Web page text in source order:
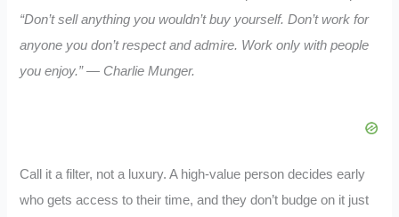
“Don’t sell anything you wouldn’t buy yourself. Don’t work for
anyone you don’t respect and admire. Work only with people
you enjoy.” — Charlie Munger.
Call it a filter, not a luxury. A high-value person decides early
who gets access to their time, and they don’t budge on it just